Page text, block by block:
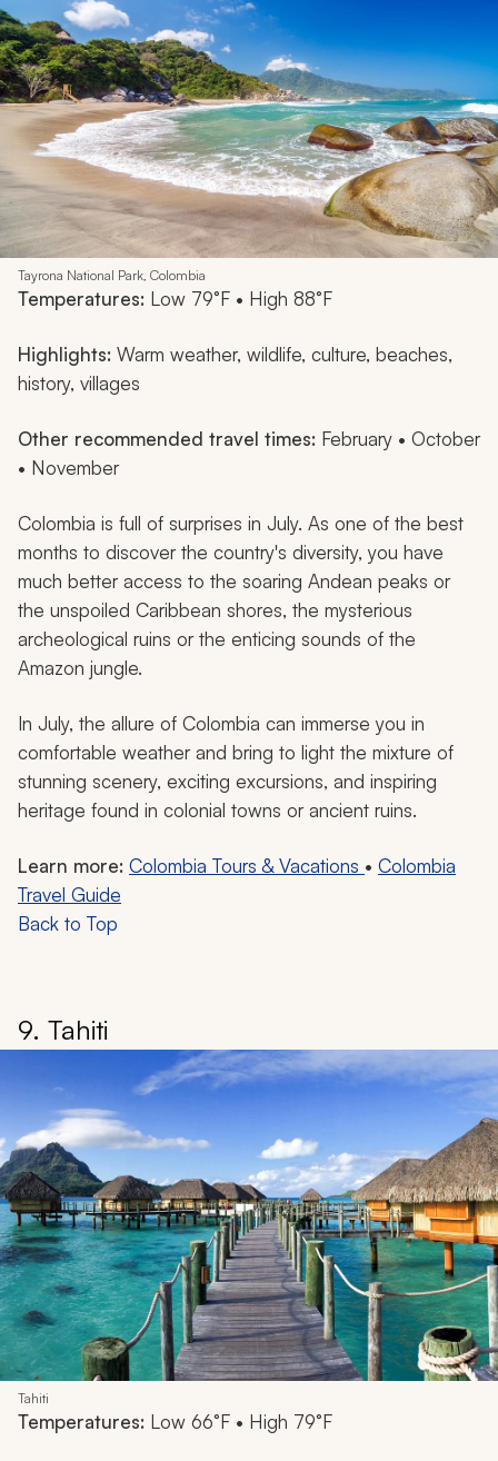
Tayrona National Park, Colombia
Temperatures: Low 79°F • High 88°F
Highlights: Warm weather, wildlife, culture, beaches,
history, villages
Other recommended travel times: February • October
• November
Colombia is full of surprises in July. As one of the best
months to discover the country's diversity, you have
much better access to the soaring Andean peaks or
the unspoiled Caribbean shores, the mysterious
archeological ruins or the enticing sounds of the
Amazon jungle.
In July, the allure of Colombia can immerse you in
comfortable weather and bring to light the mixture of
stunning scenery, exciting excursions, and inspiring
heritage found in colonial towns or ancient ruins.
Learn more: Colombia Tours & Vacations • Colombia
Travel Guide
Back to Top
9. Tahiti
Tahiti
Temperatures: Low 66°F • High 79°F